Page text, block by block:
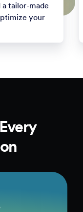
tailor-made
your